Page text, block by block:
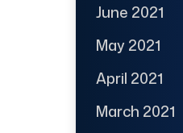
June 2021
May 2021
April 2021
March 2021